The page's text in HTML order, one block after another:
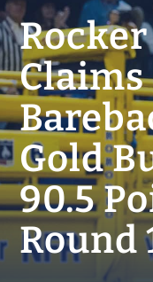
Gold
90.5
Round